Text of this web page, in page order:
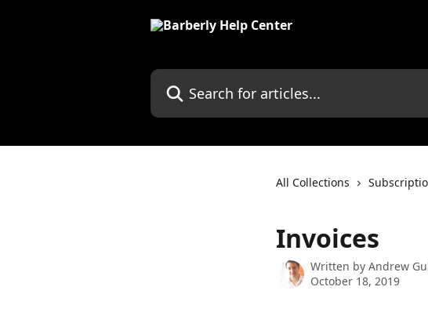
Search for articles...
All Collections
Invoices
Written by Andrew
October 18, 2019